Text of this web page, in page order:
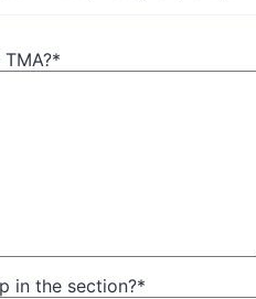
*
in the section?*